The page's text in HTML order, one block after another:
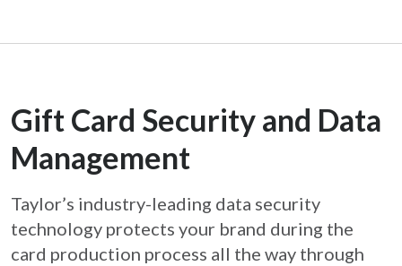
Gift Card Security and Data
Management
Taylor’s industry-leading data security
technology protects your brand during the
card production process all the way through